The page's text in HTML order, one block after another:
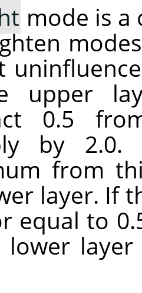
mode is
upper
0.5
by
from
layer. If
equal to